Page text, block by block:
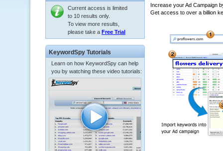
Current access is limited
to 10 results only.
To view more results,
please take a Free Trial
KeywordSpy Tutorials
Learn on how KeywordSpy can help
you by watching these video tutorials: